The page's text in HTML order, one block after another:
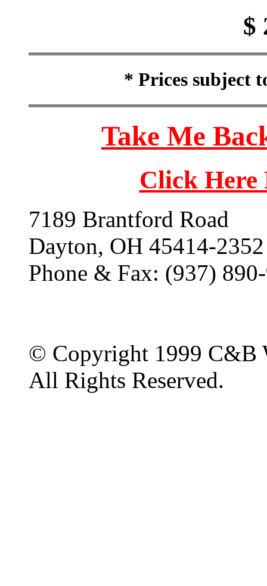
$
* Prices subject
Take Me
Click
7189 Brantford Road
Dayton, OH 45414-2352
Phone & Fax: (937)
© Copyright 1999 C&B
All Rights Reserved.